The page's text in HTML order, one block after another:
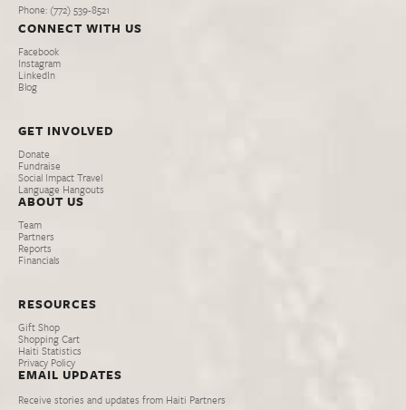
Phone: (772­) 539­-8521
CONNECT WITH US
Facebook
Instagram
LinkedIn
Blog
GET INVOLVED
Donate
Fundraise
Social Impact Travel
Language Hangouts
ABOUT US
Team
Partners
Reports
Financials
RESOURCES
Gift Shop
Shopping Cart
Haiti Statistics
Privacy Policy
EMAIL UPDATES
Receive stories and updates from Haiti Partners